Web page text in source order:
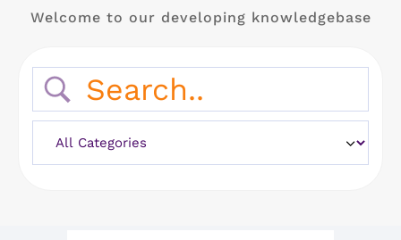
Welcome to our developing knowledgebase